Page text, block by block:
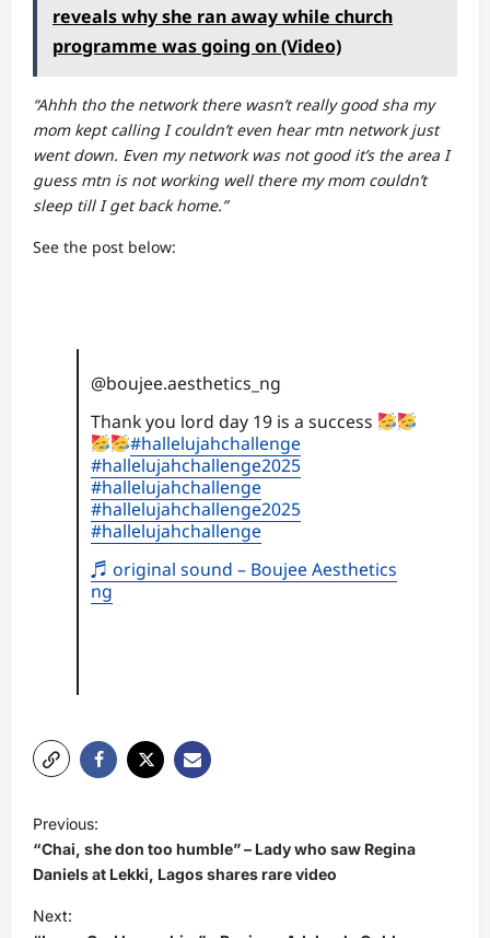
reveals why she ran away while church
programme was going on (Video)
“Ahhh tho the network there wasn’t really good sha my
mom kept calling I couldn’t even hear mtn network just
went down. Even my network was not good it’s the area I
guess mtn is not working well there my mom couldn’t
sleep till I get back home.”
See the post below:
@boujee.aesthetics_ng
Thank you lord day 19 is a success
#hallelujahchallenge
#hallelujahchallenge2025
#hallelujahchallenge
#hallelujahchallenge2025
#hallelujahchallenge
♬ original sound – Boujee Aesthetics
ng
P
o
s
t
Previous:
“Chai, she don too humble” – Lady who saw Regina
Daniels at Lekki, Lagos shares rare video
Next: